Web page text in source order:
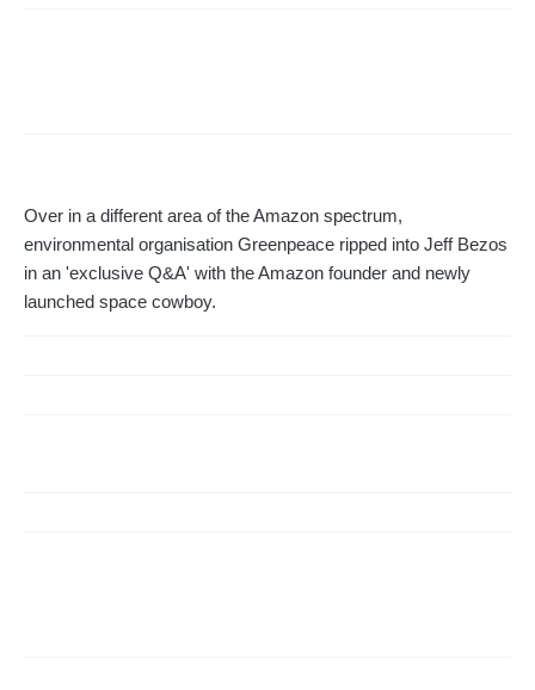
Over in a different area of the Amazon spectrum,
environmental organisation Greenpeace ripped into Jeff Bezos
in an 'exclusive Q&A' with the Amazon founder and newly
launched space cowboy.